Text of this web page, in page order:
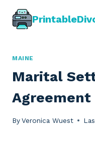
MAINE
Marital
Agreement
ByVeronica Wuest